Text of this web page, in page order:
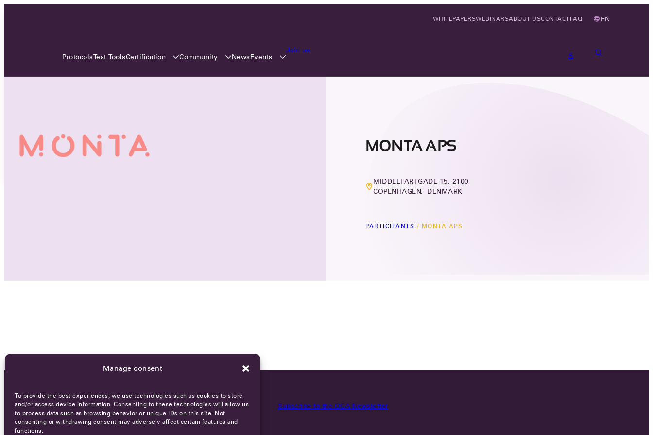
Manage consent
To provide the best experiences, we use technologies such as cookies to store
and/or access device information. Consenting to these technologies will allow us
to process data such as browsing behavior or unique IDs on this site. Not
consenting or withdrawing consent may adversely affect certain features and
functions.
EN
ProtocolsTest ToolsCertification Community NewsEvents
Join us
WHITEPAPERSWEBINARSABOUT USCONTACTFAQ
MONTA APS
MIDDELFARTGADE 15, 2100
COPENHAGEN, DENMARK
PARTICIPANTS / MONTA APS
OCA NEWSLETTER Subscribe to the OCA Newsletter